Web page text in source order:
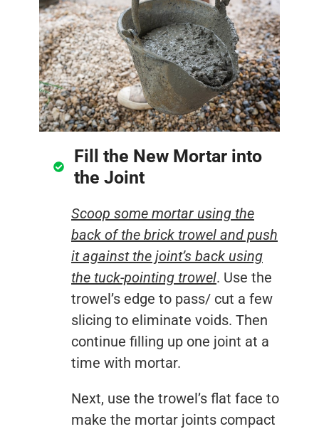
Fill the New Mortar into
the Joint
Scoop some mortar using the
back of the brick trowel and push
it against the joint’s back using
the tuck-pointing trowel. Use the
trowel’s edge to pass/ cut a few
slicing to eliminate voids. Then
continue filling up one joint at a
time with mortar.
Next, use the trowel’s flat face to
make the mortar joints compact